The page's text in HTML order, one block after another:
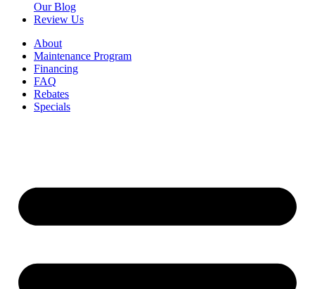
Our Blog
Review Us
About
Maintenance Program
Financing
FAQ
Rebates
Specials